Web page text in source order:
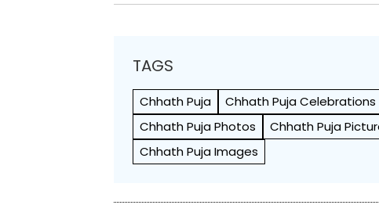
TAGS
Chhath Puja Chhath Puja Celebrations
Chhath Puja Photos
Chhath Puja
Chhath Puja Images